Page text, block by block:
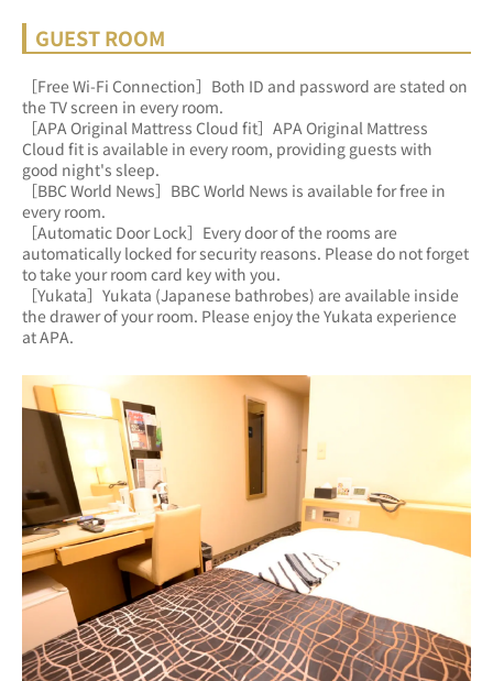
GUEST ROOM
［Free Wi-Fi Connection］Both ID and password are stated on
the TV screen in every room.
［APA Original Mattress Cloud fit］APA Original Mattress
Cloud fit is available in every room, providing guests with
good night's sleep.
［BBC World News］BBC World News is available for free in
every room.
［Automatic Door Lock］Every door of the rooms are
automatically locked for security reasons. Please do not forget
to take your room card key with you.
［Yukata］Yukata (Japanese bathrobes) are available inside
the drawer of your room. Please enjoy the Yukata experience
at APA.